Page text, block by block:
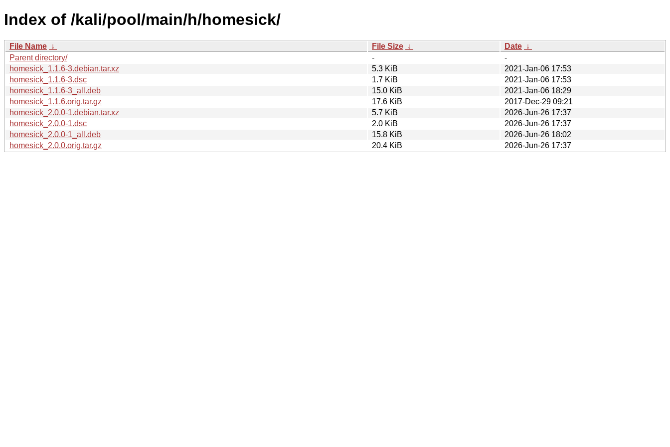
Index of /kali/pool/main/h/homesick/
File Name ↓ File Size ↓ Date ↓
Parent directory/
-
-
homesick_1.1.6-3.debian.tar.xz
5.3 KiB
2021-Jan-06 17:53
homesick_1.1.6-3.dsc
1.7 KiB
2021-Jan-06 17:53
homesick_1.1.6-3_all.deb
15.0 KiB
2021-Jan-06 18:29
homesick_1.1.6.orig.tar.gz
17.6 KiB
2017-Dec-29 09:21
homesick_2.0.0-1.debian.tar.xz
5.7 KiB
2026-Jun-26 17:37
homesick_2.0.0-1.dsc
2.0 KiB
2026-Jun-26 17:37
homesick_2.0.0-1_all.deb
15.8 KiB
2026-Jun-26 18:02
homesick_2.0.0.orig.tar.gz
20.4 KiB 2026-Jun-26 17:37